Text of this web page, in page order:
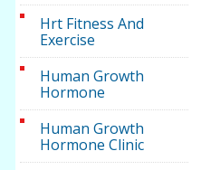
Hrt Fitness And
Exercise
Human Growth
Hormone
Human Growth
Hormone Clinic